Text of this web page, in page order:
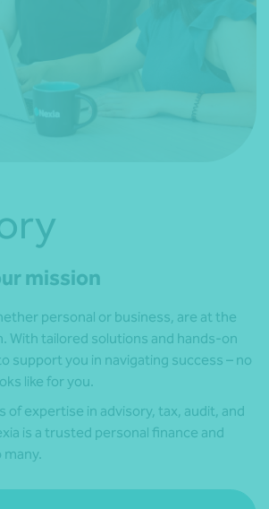
mission
personal or business, are at the
With tailored solutions and hands-on
support you in navigating success – no
like for you.
of expertise in advisory, tax, audit, and
is a trusted personal finance and